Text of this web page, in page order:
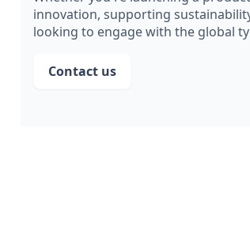
innovation, supporting
looking to engage with the global
Contact us